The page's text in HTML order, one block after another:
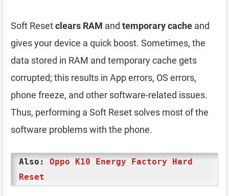
Soft Resetclears RAM and temporary cache and
gives your device a quick boost. Sometimes, the
data stored in RAM and temporary cache gets
corrupted; this results in App errors, OS errors,
phone freeze, and other software-related issues.
Thus, performing a Soft Reset solves most of the
software problems with the phone.
Also: Oppo K10 Energy Factory Hard
Reset